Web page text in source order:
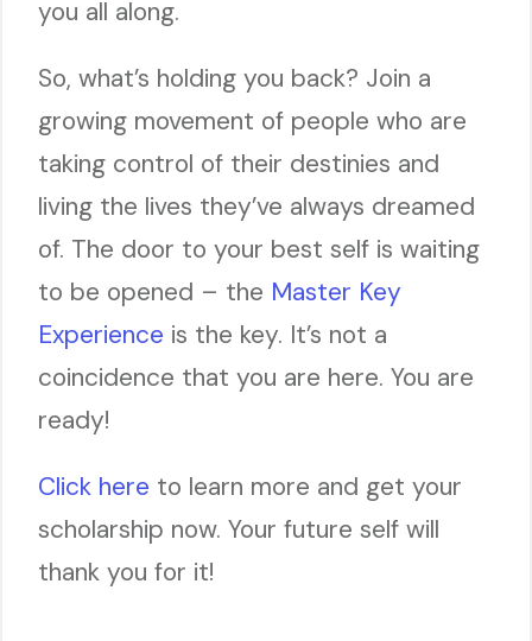
you all along.
So, what’s holding you back? Join a
growing movement of people who are
taking control of their destinies and
living the lives they’ve always dreamed
of. The door to your best self is waiting
to be opened – the Master Key
Experience is the key. It’s not a
coincidence that you are here. You are
ready!
Click here to learn more and get your
scholarship now. Your future self will
thank you for it!